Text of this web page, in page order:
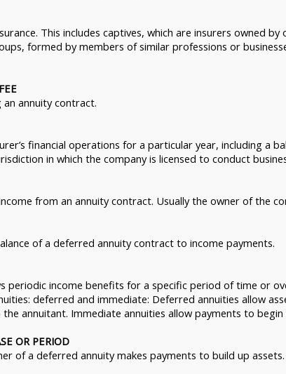
This includes captives, which are insurers owned
formed by members of similar professions or
annuity contract.
financial operations for a particular year, including a
in which the company is licensed to conduct
from an annuity contract. Usually the owner of the
of a deferred annuity contract to income payments.
periodic income benefits for a specific period of time or
deferred and immediate: Deferred annuities allow
annuitant. Immediate annuities allow payments to
OR PERIOD
of a deferred annuity makes payments to build up assets.